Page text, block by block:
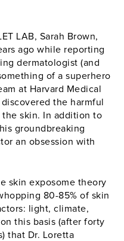
LAB, Sarah Brown,
ago while reporting
dermatologist (and
of a superhero
at Harvard Medical
the harmful
the skin. In addition to
groundbreaking
an obsession with
skin exposome theory
80-85% of skin
light, climate,
this basis (after forty
that Dr. Loretta